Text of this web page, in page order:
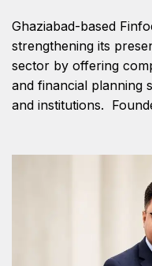
Ghaziabad-based
strengthening its
sector by offering
and financial planning
and institutions.